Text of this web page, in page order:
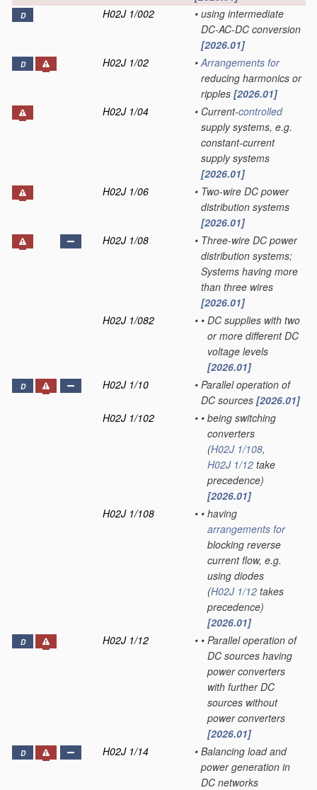
D H02J 1/002 • using intermediate
DC-AC-DC conversion
[2026.01]
D H02J 1/02 • Arrangements for
reducing harmonics or
ripples [2026.01]
H02J 1/04
• Current-controlled
supply systems, e.g.
constant-current
supply systems
[2026.01]
H02J 1/06
• Two-wire DC power
distribution systems
[2026.01]
H02J 1/08
• Three-wire DC power
distribution systems;
Systems having more
than three wires
[2026.01]
H02J 1/082
• • DC supplies with two
or more different DC
voltage levels
[2026.01]
D H02J 1/10 • Parallel operation of
DC sources [2026.01]
H02J 1/102
• • being switching
converters
(H02J 1/108,
H02J 1/12 take
precedence)
[2026.01]
H02J 1/108
• • having
arrangements for
blocking reverse
current flow, e.g.
using diodes
(H02J 1/12 takes
precedence)
[2026.01]
D H02J 1/12 • • Parallel operation of
DC sources having
power converters
with further DC
sources without
power converters
[2026.01]
D H02J 1/14 • Balancing load and
power generation in
DC networks